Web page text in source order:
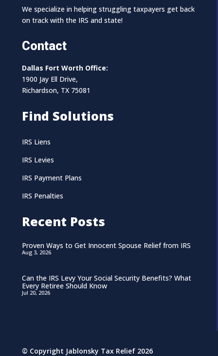
We specialize in helping struggling taxpayers get back
on track with the IRS and state!
Contact
Dallas Fort Worth Office:
1900 Jay Ell Drive,
Richardson, TX 75081
Find Solutions
IRS Liens
IRS Levies
IRS Payment Plans
IRS Penalties
Recent Posts
Proven Ways to Get Innocent Spouse Relief from IRS
Aug 3, 2026
Can the IRS Levy Your Social Security Benefits? What
Every Retiree Should Know
Jul 20, 2026
© Copyright Jablonsky Tax Relief 2026